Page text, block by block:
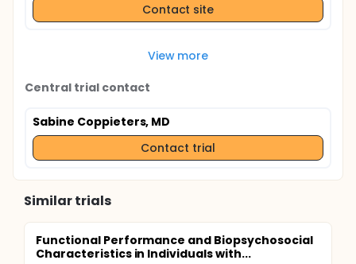
Contact site
View more
Central trial contact
Sabine Coppieters, MD
Contact trial
Similar trials
Functional Performance and Biopsychosocial
Characteristics in Individuals with...